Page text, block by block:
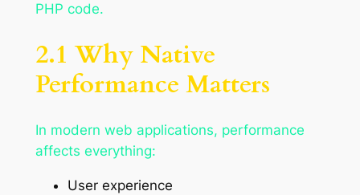
PHP code.
2.1 Why Native
Performance Matters
In modern web applications, performance
affects everything:
User experience